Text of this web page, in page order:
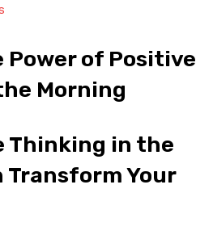
Power of Positive
Morning
Thinking ⁤in the
Transform Your